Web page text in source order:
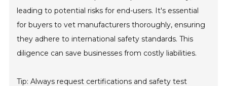
leading to potential risks for end-users. It's essential
for buyers to vet manufacturers thoroughly, ensuring
they adhere to international safety standards. This
diligence can save businesses from costly liabilities.
Tip: Always request certifications and safety test